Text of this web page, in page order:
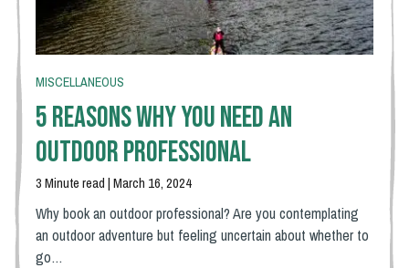
MISCELLANEOUS
5 Reasons Why You Need An
Outdoor Professional
3 Minute read | March 16, 2024
Why book an outdoor professional? Are you contemplating
an outdoor adventure but feeling uncertain about whether to
go…